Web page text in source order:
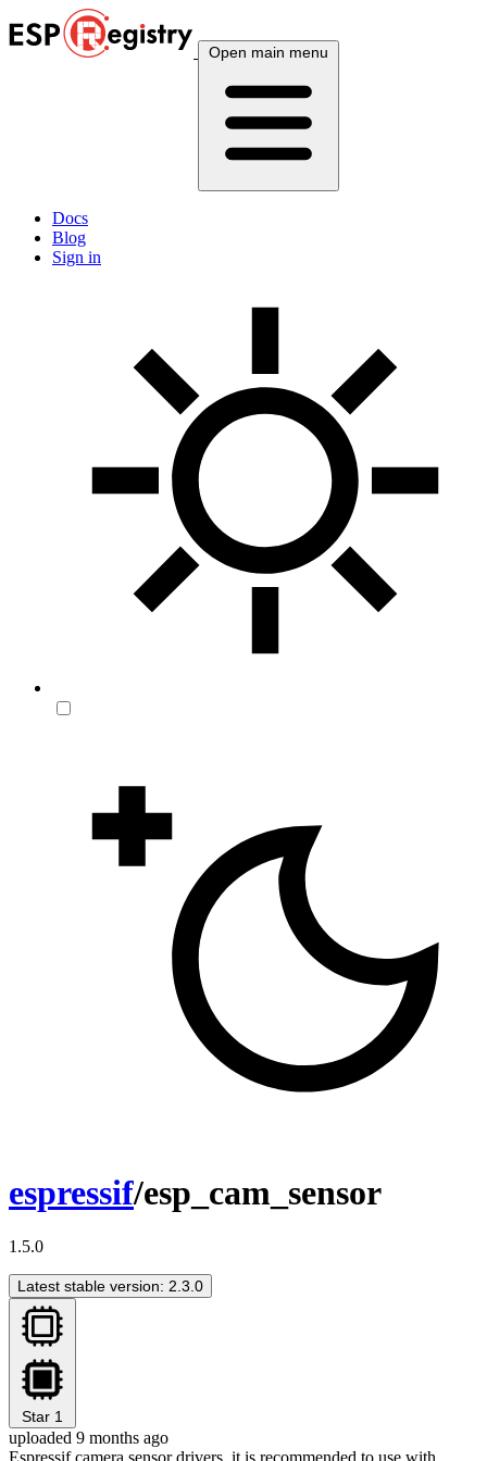
Open main menu
Docs
Blog
Sign in
espressif/esp_cam_sensor
1.5.0
Latest stable version: 2.3.0
Star 1
uploaded 9 months ago
Espressif camera sensor drivers, it is recommended to use with